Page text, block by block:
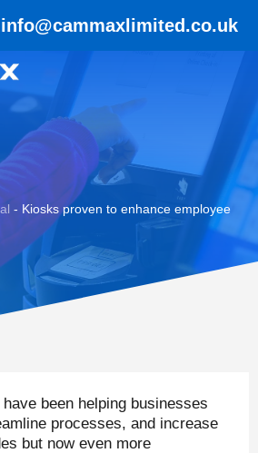
info@cammaxlimited.co.uk
- Kiosks proven to enhance employee
been helping businesses
processes, and increase
but now even more